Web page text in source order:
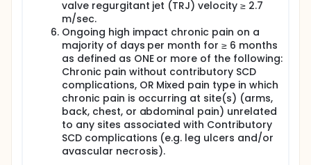
chronic graft-versus-host disease, other significant
transplant-related complications and disease-free
survival will be reported.
valve regurgitant jet (TRJ) velocity ≥ 2.7
m/sec.
Ongoing high impact chronic pain on a
majority of days per month for ≥ 6 months
as defined as ONE or more of the following:
Chronic pain without contributory SCD
complications, OR Mixed pain type in which
chronic pain is occurring at site(s) (arms,
back, chest, or abdominal pain) unrelated
to any sites associated with Contributory
SCD complications (e.g. leg ulcers and/or
avascular necrosis).